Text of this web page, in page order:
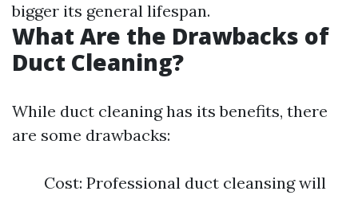
bigger its general lifespan.
What Are the Drawbacks of
Duct Cleaning?
While duct cleaning has its benefits, there
are some drawbacks:
Cost: Professional duct cleansing will